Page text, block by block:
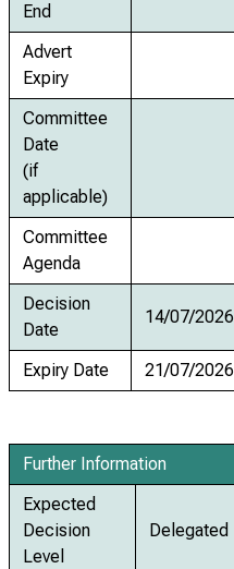
End
Advert
Expiry
Committee
Date
(if
applicable)
Committee
Agenda
Decision
Date
14/07/2026
Expiry Date 21/07/2026
Further Information
Expected
Decision
Level
Delegated